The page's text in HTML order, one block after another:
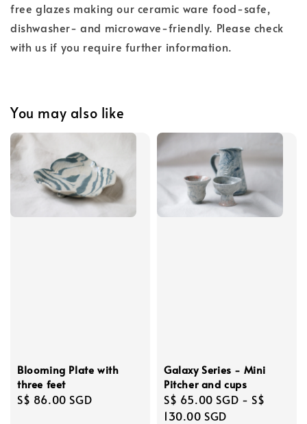
free glazes making our ceramic ware food-safe,
dishwasher- and microwave-friendly. Please check
with us if you require further information.
You may also like
Blooming Plate with
three feet
Regular
S$ 86.00 SGD
Galaxy Series - Mini
Pitcher and cups
Regular
price
S$ 65.00 SGD - S$
130.00 SGD